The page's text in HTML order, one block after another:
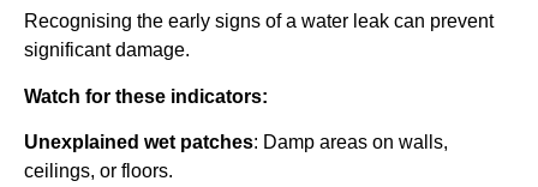
Recognising the early signs of a water leak can prevent
significant damage.
Watch for these indicators:
Unexplained wet patches: Damp areas on walls,
ceilings, or floors.